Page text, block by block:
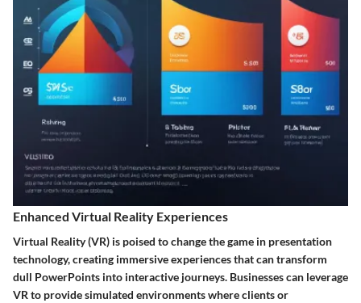
Enhanced Virtual Reality Experiences
Virtual Reality (VR) is poised to change the game in presentation
technology, creating immersive experiences that can transform
dull PowerPoints into interactive journeys. Businesses can leverage
VR to provide simulated environments where clients or